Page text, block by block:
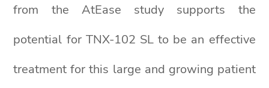
from the AtEase study supports the
potential for TNX-102 SL to be an effective
treatment for this large and growing patient